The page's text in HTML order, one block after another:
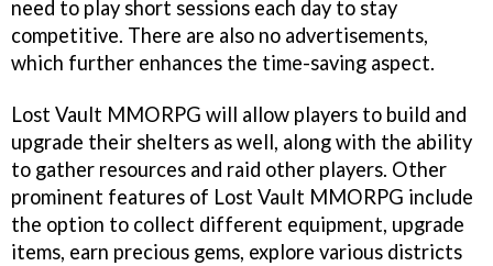
need to play short sessions each day to stay
competitive. There are also no advertisements,
which further enhances the time-saving aspect.
Lost Vault MMORPG will allow players to build and
upgrade their shelters as well, along with the ability
to gather resources and raid other players. Other
prominent features of Lost Vault MMORPG include
the option to collect different equipment, upgrade
items, earn precious gems, explore various districts